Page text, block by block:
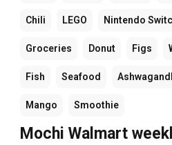
Chili LEGO Nintendo
Groceries Donut Figs
Fish Seafood
Mango Smoothie
Mochi Walmart